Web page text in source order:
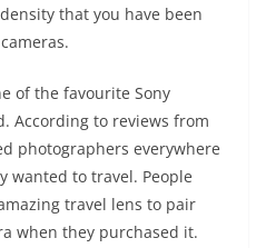
that you have been
of the favourite Sony
According to reviews from
photographers everywhere
wanted to travel. People
travel lens to pair
when they purchased it.